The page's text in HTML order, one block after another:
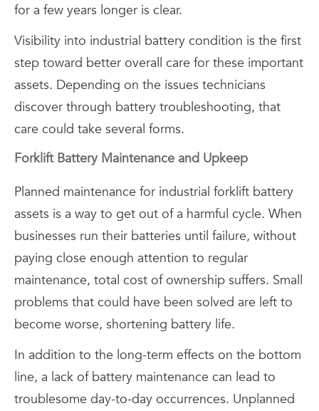
for a few years longer is clear.
Visibility into industrial battery condition is the first
step toward better overall care for these important
assets. Depending on the issues technicians
discover through battery troubleshooting, that
care could take several forms.
Forklift Battery Maintenance and Upkeep
Planned maintenance for industrial forklift battery
assets is a way to get out of a harmful cycle. When
businesses run their batteries until failure, without
paying close enough attention to regular
maintenance, total cost of ownership suffers. Small
problems that could have been solved are left to
become worse, shortening battery life.
In addition to the long-term effects on the bottom
line, a lack of battery maintenance can lead to
troublesome day-to-day occurrences. Unplanned